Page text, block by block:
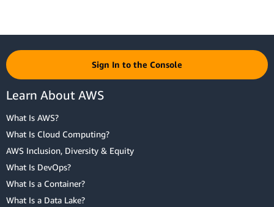
Sign In to the Console
Learn About AWS
What Is AWS?
What Is Cloud Computing?
AWS Inclusion, Diversity & Equity
What Is DevOps?
What Is a Container?
What Is a Data Lake?